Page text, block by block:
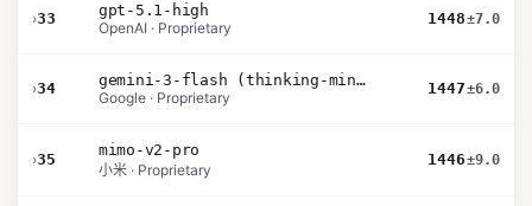
›33
gpt-5.1-high
OpenAI · Proprietary
1448±7.0
›34
gemini-3-flash (thinking-minimal)
Google · Proprietary
1447±6.0
›35
mimo-v2-pro
小米 · Proprietary
1446±9.0